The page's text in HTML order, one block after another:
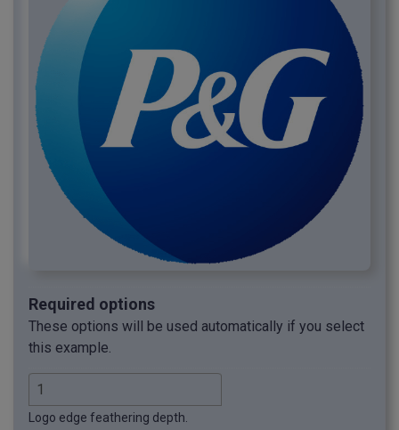
Required options
These options will be used automatically if you select
this example.
Logo edge feathering depth.